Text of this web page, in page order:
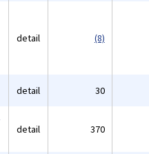
detail (8)
detail 30
detail 370